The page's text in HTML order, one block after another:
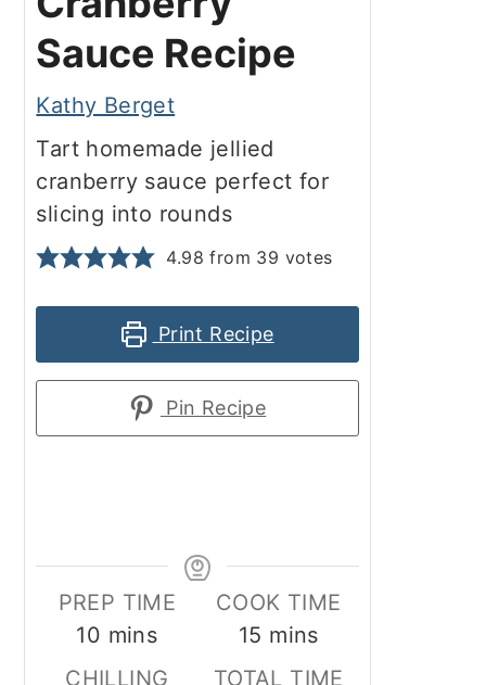
Sauce Recipe
Kathy Berget
Tart homemade jellied
cranberry sauce perfect for
slicing into rounds
4.98 from 39 votes
Print Recipe
Pin Recipe
PREP TIME
10 minutes
mins
COOK TIME
15 minutes
mins
CHILLING
TOTAL TIME